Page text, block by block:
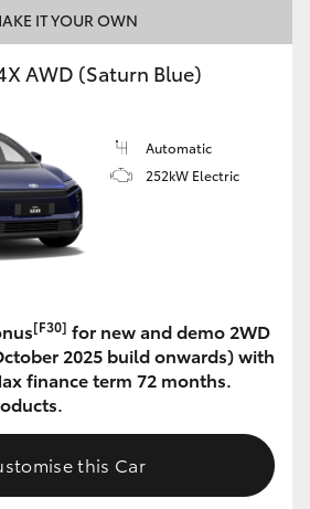
IT YOUR OWN
AWD (Saturn Blue)
Automatic
252kW Electric
[F30] for new and demo 2WD
2025 build onwards) with
finance term 72 months.
this Car